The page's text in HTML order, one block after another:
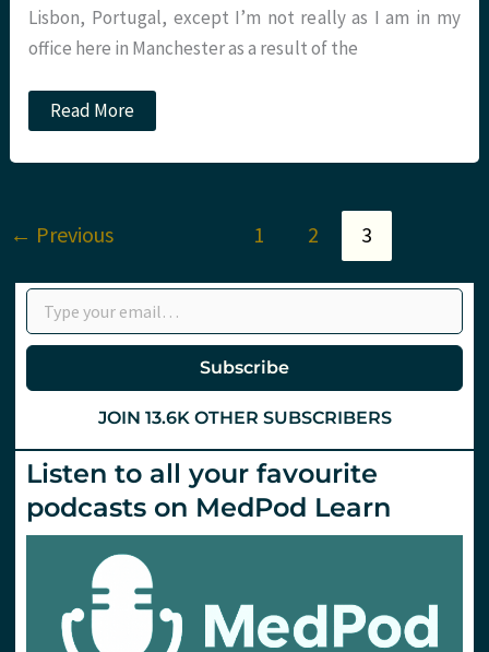
Lisbon, Portugal, except I’m not really as I am in my
office here in Manchester as a result of the
Be
a
Resuscitationist
Read More
← Previous 1 2 3
Type your email…
Subscribe
JOIN 13.6K OTHER SUBSCRIBERS
Listen to all your favourite
podcasts on MedPod Learn